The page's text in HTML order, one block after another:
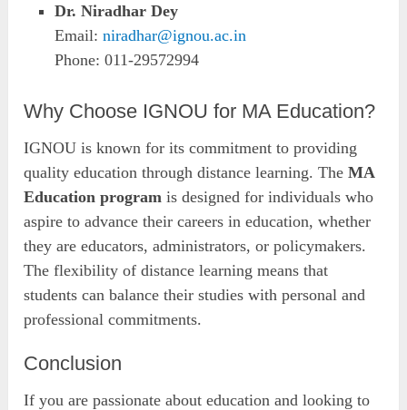
Dr. Niradhar Dey
Email:niradhar@ignou.ac.in
Phone: 011-29572994
Why Choose IGNOU for MA Education?
IGNOU is known for its commitment to providing
quality education through distance learning. TheMA
Education program is designed for individuals who
aspire to advance their careers in education, whether
they are educators, administrators, or policymakers.
The flexibility of distance learning means that
students can balance their studies with personal and
professional commitments.
Conclusion
If you are passionate about education and looking to